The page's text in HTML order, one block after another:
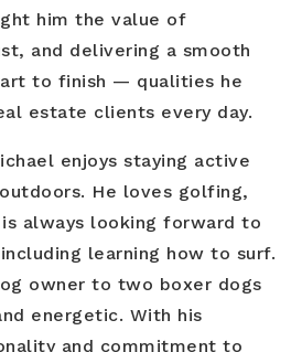
him the value of
and delivering a smooth
to finish — qualities he
estate clients every day.
enjoys staying active
He loves golfing,
always looking forward to
learning how to surf.
owner to two boxer dogs
energetic. With his
and commitment to